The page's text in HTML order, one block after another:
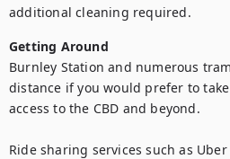
additional cleaning required.
Getting Around
Burnley Station and numerous
distance if you would prefer to
access to the CBD and beyond.
Ride sharing services such as